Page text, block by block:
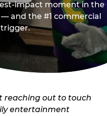
impact moment in the
and the #1 commercial